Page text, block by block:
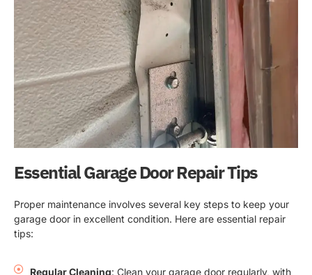
Essential Garage Door Repair Tips
Proper maintenance involves several key steps to keep your
garage door in excellent condition. Here are essential repair
tips:
Regular Cleaning: Clean your garage door regularly, with